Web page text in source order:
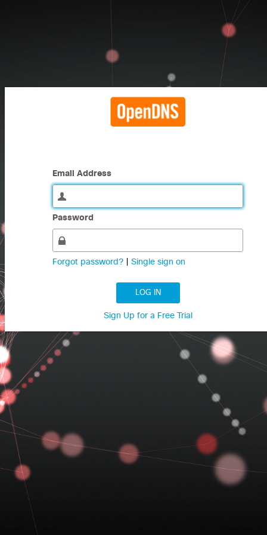
Email Address
Password
Forgot password? Single sign on
LOG IN
Sign Up for a Free Trial